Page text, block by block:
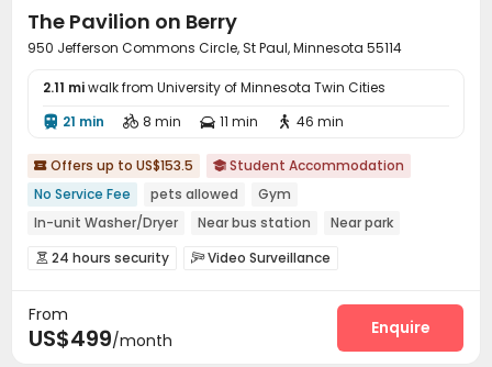
The Pavilion on Berry
950 Jefferson Commons Circle, St Paul, Minnesota 55114
2.11 miwalk from University of Minnesota Twin Cities
 21 min  8 min  11 min  46 min
 Offers up to US$153.5  Student Accommodation
No Service Fee
pets allowed
Gym
In-unit Washer/Dryer
Near bus station
Near park
Near supermarket
Elevator Balcony
 24 hours security Video Surveillance
Wi-Fi Vending Machine
Study Room Lobby Business Center
From
US$499/month
Enquire